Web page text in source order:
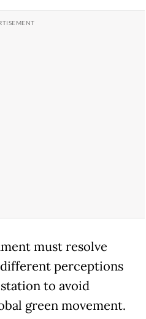
must resolve
perceptions
to avoid
green movement.